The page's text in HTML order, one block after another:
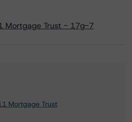
Mortgage Trust - 17g-7
Mortgage Trust